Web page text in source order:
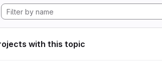
with this topic